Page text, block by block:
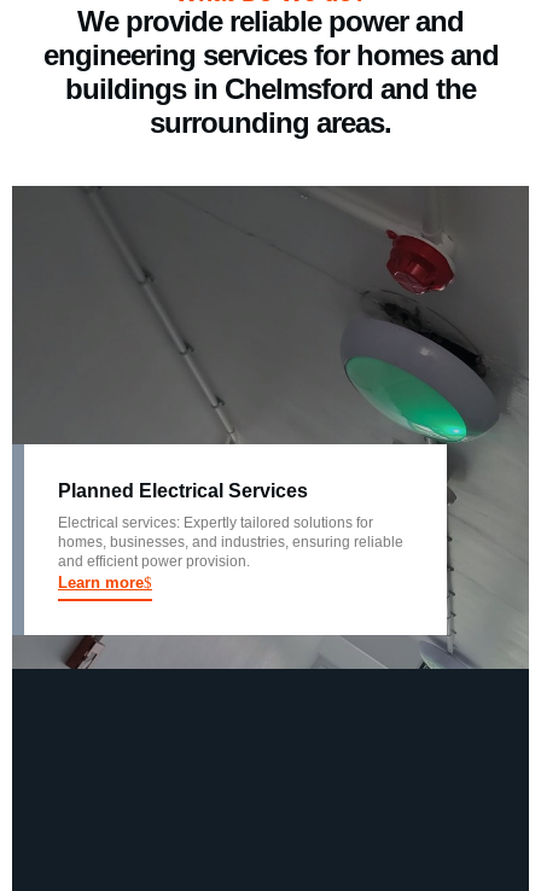
We provide reliable power and
engineering services for homes and
buildings in Chelmsford and the
surrounding areas.
Planned Electrical Services
Electrical services: Expertly tailored solutions for
homes, businesses, and industries, ensuring reliable
and efficient power provision.
Learn more